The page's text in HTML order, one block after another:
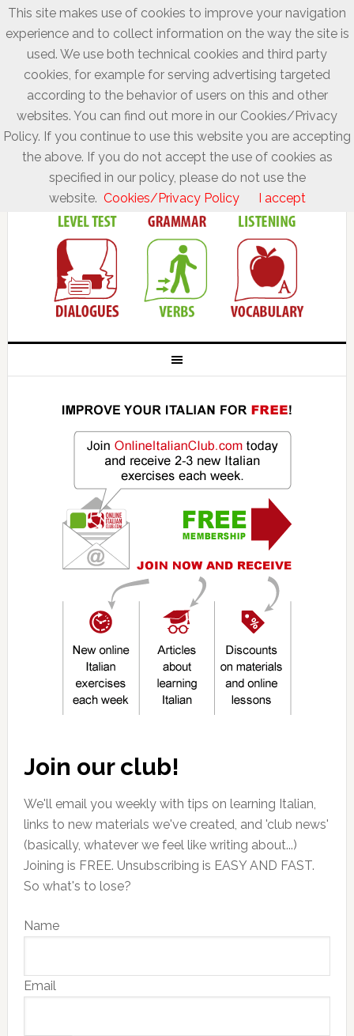
Join our club!
We'll email you weekly with tips on learning Italian,
links to new materials we've created, and 'club news'
(basically, whatever we feel like writing about...)
Joining is FREE. Unsubscribing is EASY AND FAST.
So what's to lose?
Name
Email
This site makes use of cookies to improve your navigation
experience and to collect information on the way the site is
used. We use both technical cookies and third party
cookies, for example for serving advertising targeted
according to the behavior of users on this and other
websites. You can find out more in our Cookies/Privacy
Policy. If you continue to use this website you are accepting
the above. If you do not accept the use of cookies as
specified in our policy, please do not use the
website. Cookies/Privacy Policy I accept